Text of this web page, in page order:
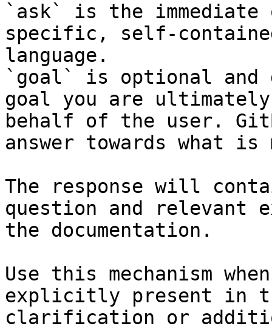
`ask` is the
specific, self-
language.
`goal` is optional and
goal you are
behalf of the user.
answer towards what
The response will
question and relevant
the documentation.
Use this mechanism
explicitly present in
clarification or